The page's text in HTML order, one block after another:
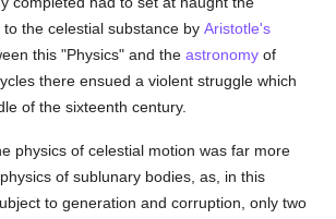
to the celestial substance byAristotle's
this "Physics" and theastronomy of
there ensued a violent struggle which
of the sixteenth century.
physics of celestial motion was far more
of sublunary bodies, as, in this
to generation and corruption, only two